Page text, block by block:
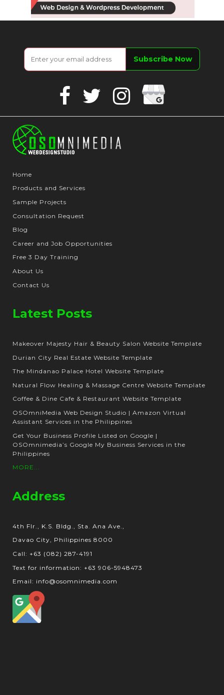
Facebook
Twitter
Instagram
Google
Home
Products and Services
Sample Projects
Consultation Request
Blog
Career and Job Opportunities
Free 3 Day Training
About Us
Contact Us
Latest Posts
Makeover Majesty Hair & Beauty Salon Website Template
Durian City Real Estate Website Template
The Mindanao Palace Hotel Website Template
Natural Flow Healing & Massage Centre Website Template
Coffee & Dine Cafe & Restaurant Website Template
OSOmniMedia Web Design Studio | Amazon Virtual
Assistant Services in the Philippines
Get Your Business Profile Listed on Google |
OSOmnimedia’s Google My Business Services in the
Philippines
MORE...
Address
4th Flr., K.S. Bldg., Sta. Ana Ave.,
Davao City, Philippines 8000
Call: +63 (082) 287-4191
Text for information: +63 906-5948473
Email: info@osomnimedia.com